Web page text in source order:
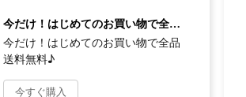
今だけ！はじめてのお買い物で全品送料無料♪
今だけ！はじめてのお買い物で全品
送料無料♪
今すぐ購入